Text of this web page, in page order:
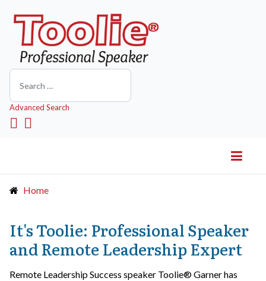
Search
Advanced Search
Home
It's Toolie: Professional Speaker
and Remote Leadership Expert
Remote Leadership Success speaker Toolie® Garner has